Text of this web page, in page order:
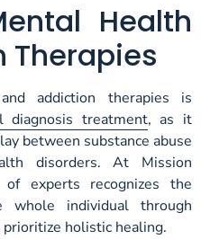
Health
Therapies
addiction therapies is
diagnosis treatment, as it
between substance abuse
disorders. At Mission
experts recognizes the
whole individual through
holistic healing.